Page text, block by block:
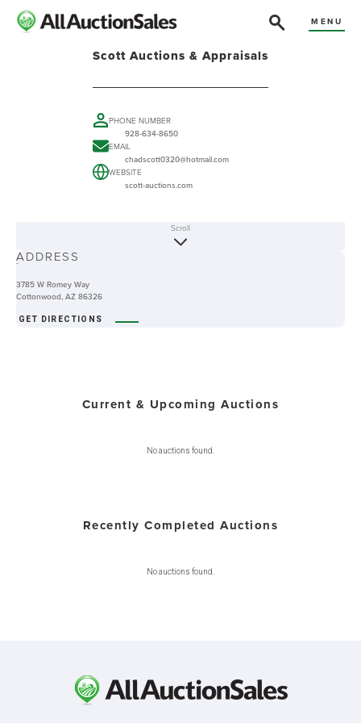
MENU
Scott Auctions & Appraisals
PHONE NUMBER
928-634-8650
EMAIL
chadscott0320@hotmail.com
WEBSITE
scott-auctions.com
-
Scroll
ADDRESS
3785 W Romey Way
Cottonwood, AZ 86326
GET DIRECTIONS
Current & Upcoming Auctions
No auctions found.
Recently Completed Auctions
No auctions found.